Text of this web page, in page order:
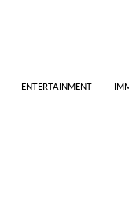
ENTERTAINMENT